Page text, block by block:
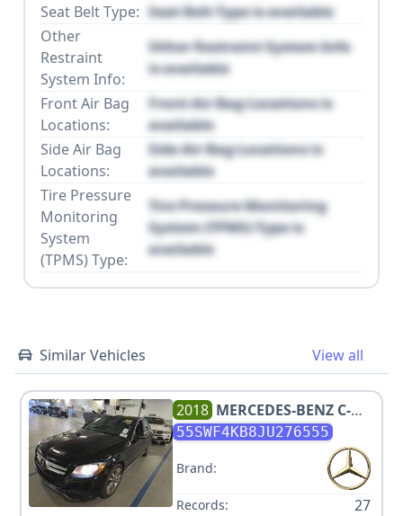
Seat Belt Type: Seat Belt Type is available
Other
Restraint
System Info:
Other Restraint System Info
is available
Front Air Bag
Locations:
Front Air Bag Locations is
available
Side Air Bag
Locations:
Side Air Bag Locations is
available
Tire Pressure
Monitoring
System
(TPMS) Type:
Tire Pressure Monitoring
System (TPMS) Type is
available
Similar Vehicles View all
2018 MERCEDES-BENZ C-
CLASS C 300 4MATIC
55SWF4KB8JU276555
Brand:
Records: 27